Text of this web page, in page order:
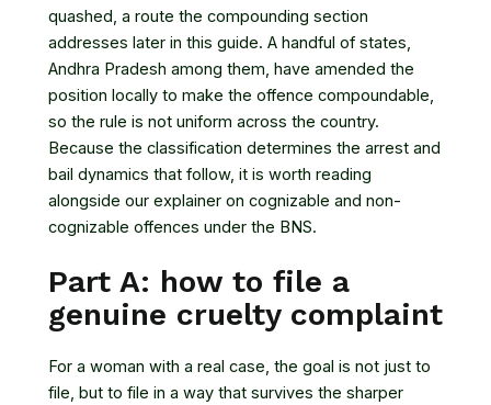
quashed, a route the compounding section
addresses later in this guide. A handful of states,
Andhra Pradesh among them, have amended the
position locally to make the offence compoundable,
so the rule is not uniform across the country.
Because the classification determines the arrest and
bail dynamics that follow, it is worth reading
alongside our explainer on cognizable and non-
cognizable offences under the BNS.
Part A: how to file a
genuine cruelty complaint
For a woman with a real case, the goal is not just to
file, but to file in a way that survives the sharper